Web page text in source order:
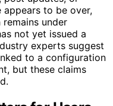
appears to be over,
under
not yet issued a
experts suggest
to a configuration
but these claims